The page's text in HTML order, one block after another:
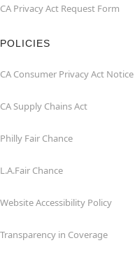
CA Privacy Act Request Form
POLICIES
CA Consumer Privacy Act Notice
CA Supply Chains Act
Philly Fair Chance
L.A.Fair Chance
Website Accessibility Policy
Transparency in Coverage